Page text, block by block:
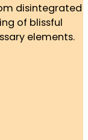
disintegrated
of blissful
elements.